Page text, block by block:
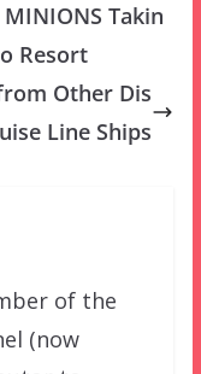
MINIONS Takin
Resort
Other Dis
Line Ships
of the
(now